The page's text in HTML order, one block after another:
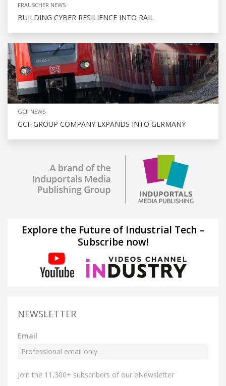
FRAUSCHER NEWS
BUILDING CYBER RESILIENCE INTO RAIL
GCF NEWS
GCF GROUP COMPANY EXPANDS INTO GERMANY
Explore the Future of Industrial Tech –
Subscribe now!
NEWSLETTER
Email
Join the 11,300+ subscribers of our eNewsletter